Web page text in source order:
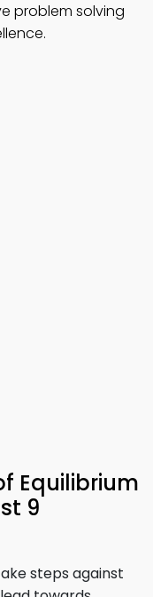
problem solving
Equilibrium
9
steps against